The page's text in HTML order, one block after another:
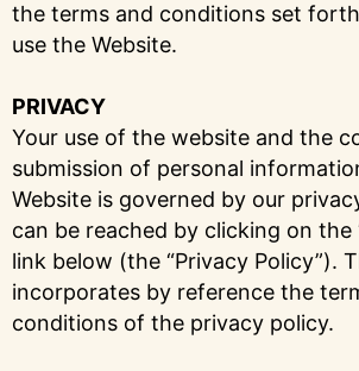
the terms and conditions set
use the Website.
PRIVACY
Your use of the website and the
submission of personal
Website is governed by our
can be reached by clicking on the
link below (the “Privacy Policy”).
incorporates by reference the
conditions of the privacy policy.